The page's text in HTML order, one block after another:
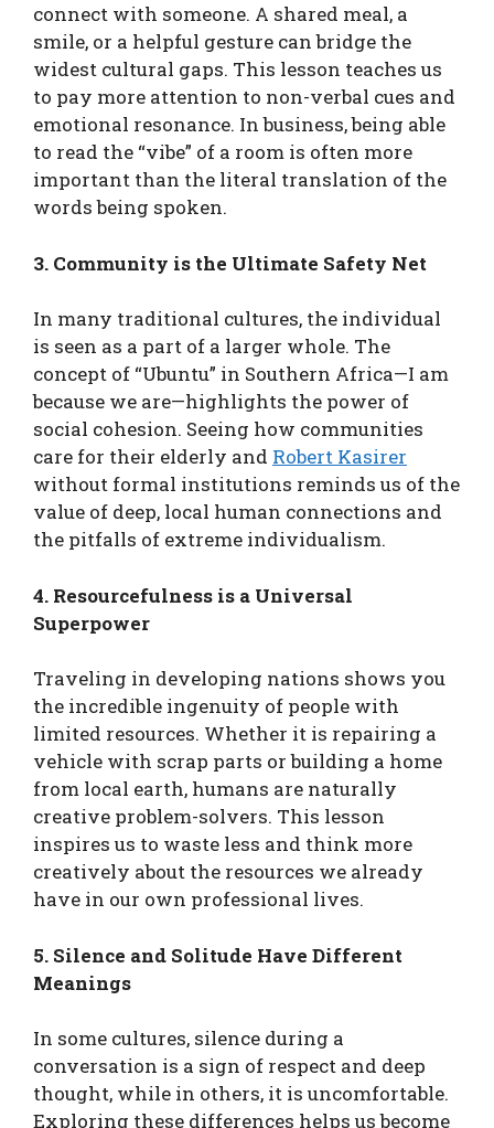
connect with someone. A shared meal, a
smile, or a helpful gesture can bridge the
widest cultural gaps. This lesson teaches us
to pay more attention to non-verbal cues and
emotional resonance. In business, being able
to read the “vibe” of a room is often more
important than the literal translation of the
words being spoken.
3. Community is the Ultimate Safety Net
In many traditional cultures, the individual
is seen as a part of a larger whole. The
concept of “Ubuntu” in Southern Africa—I am
because we are—highlights the power of
social cohesion. Seeing how communities
care for their elderly and Robert Kasirer
without formal institutions reminds us of the
value of deep, local human connections and
the pitfalls of extreme individualism.
4. Resourcefulness is a Universal
Superpower
Traveling in developing nations shows you
the incredible ingenuity of people with
limited resources. Whether it is repairing a
vehicle with scrap parts or building a home
from local earth, humans are naturally
creative problem-solvers. This lesson
inspires us to waste less and think more
creatively about the resources we already
have in our own professional lives.
5. Silence and Solitude Have Different
Meanings
In some cultures, silence during a
conversation is a sign of respect and deep
thought, while in others, it is uncomfortable.
Exploring these differences helps us become